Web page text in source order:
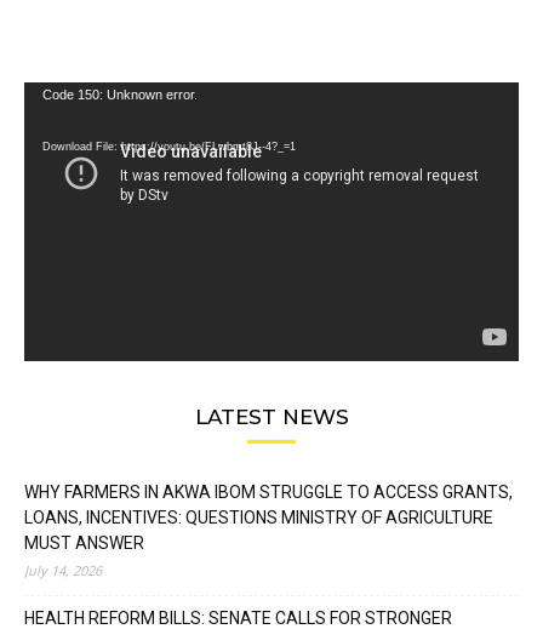
Video
Code 150: Unknown error.
Download File: https://youtu.be/FLwbmt8J--4?_=1
LATEST NEWS
WHY FARMERS IN AKWA IBOM STRUGGLE TO ACCESS GRANTS,
LOANS, INCENTIVES: QUESTIONS MINISTRY OF AGRICULTURE
MUST ANSWER
July 14, 2026
HEALTH REFORM BILLS: SENATE CALLS FOR STRONGER